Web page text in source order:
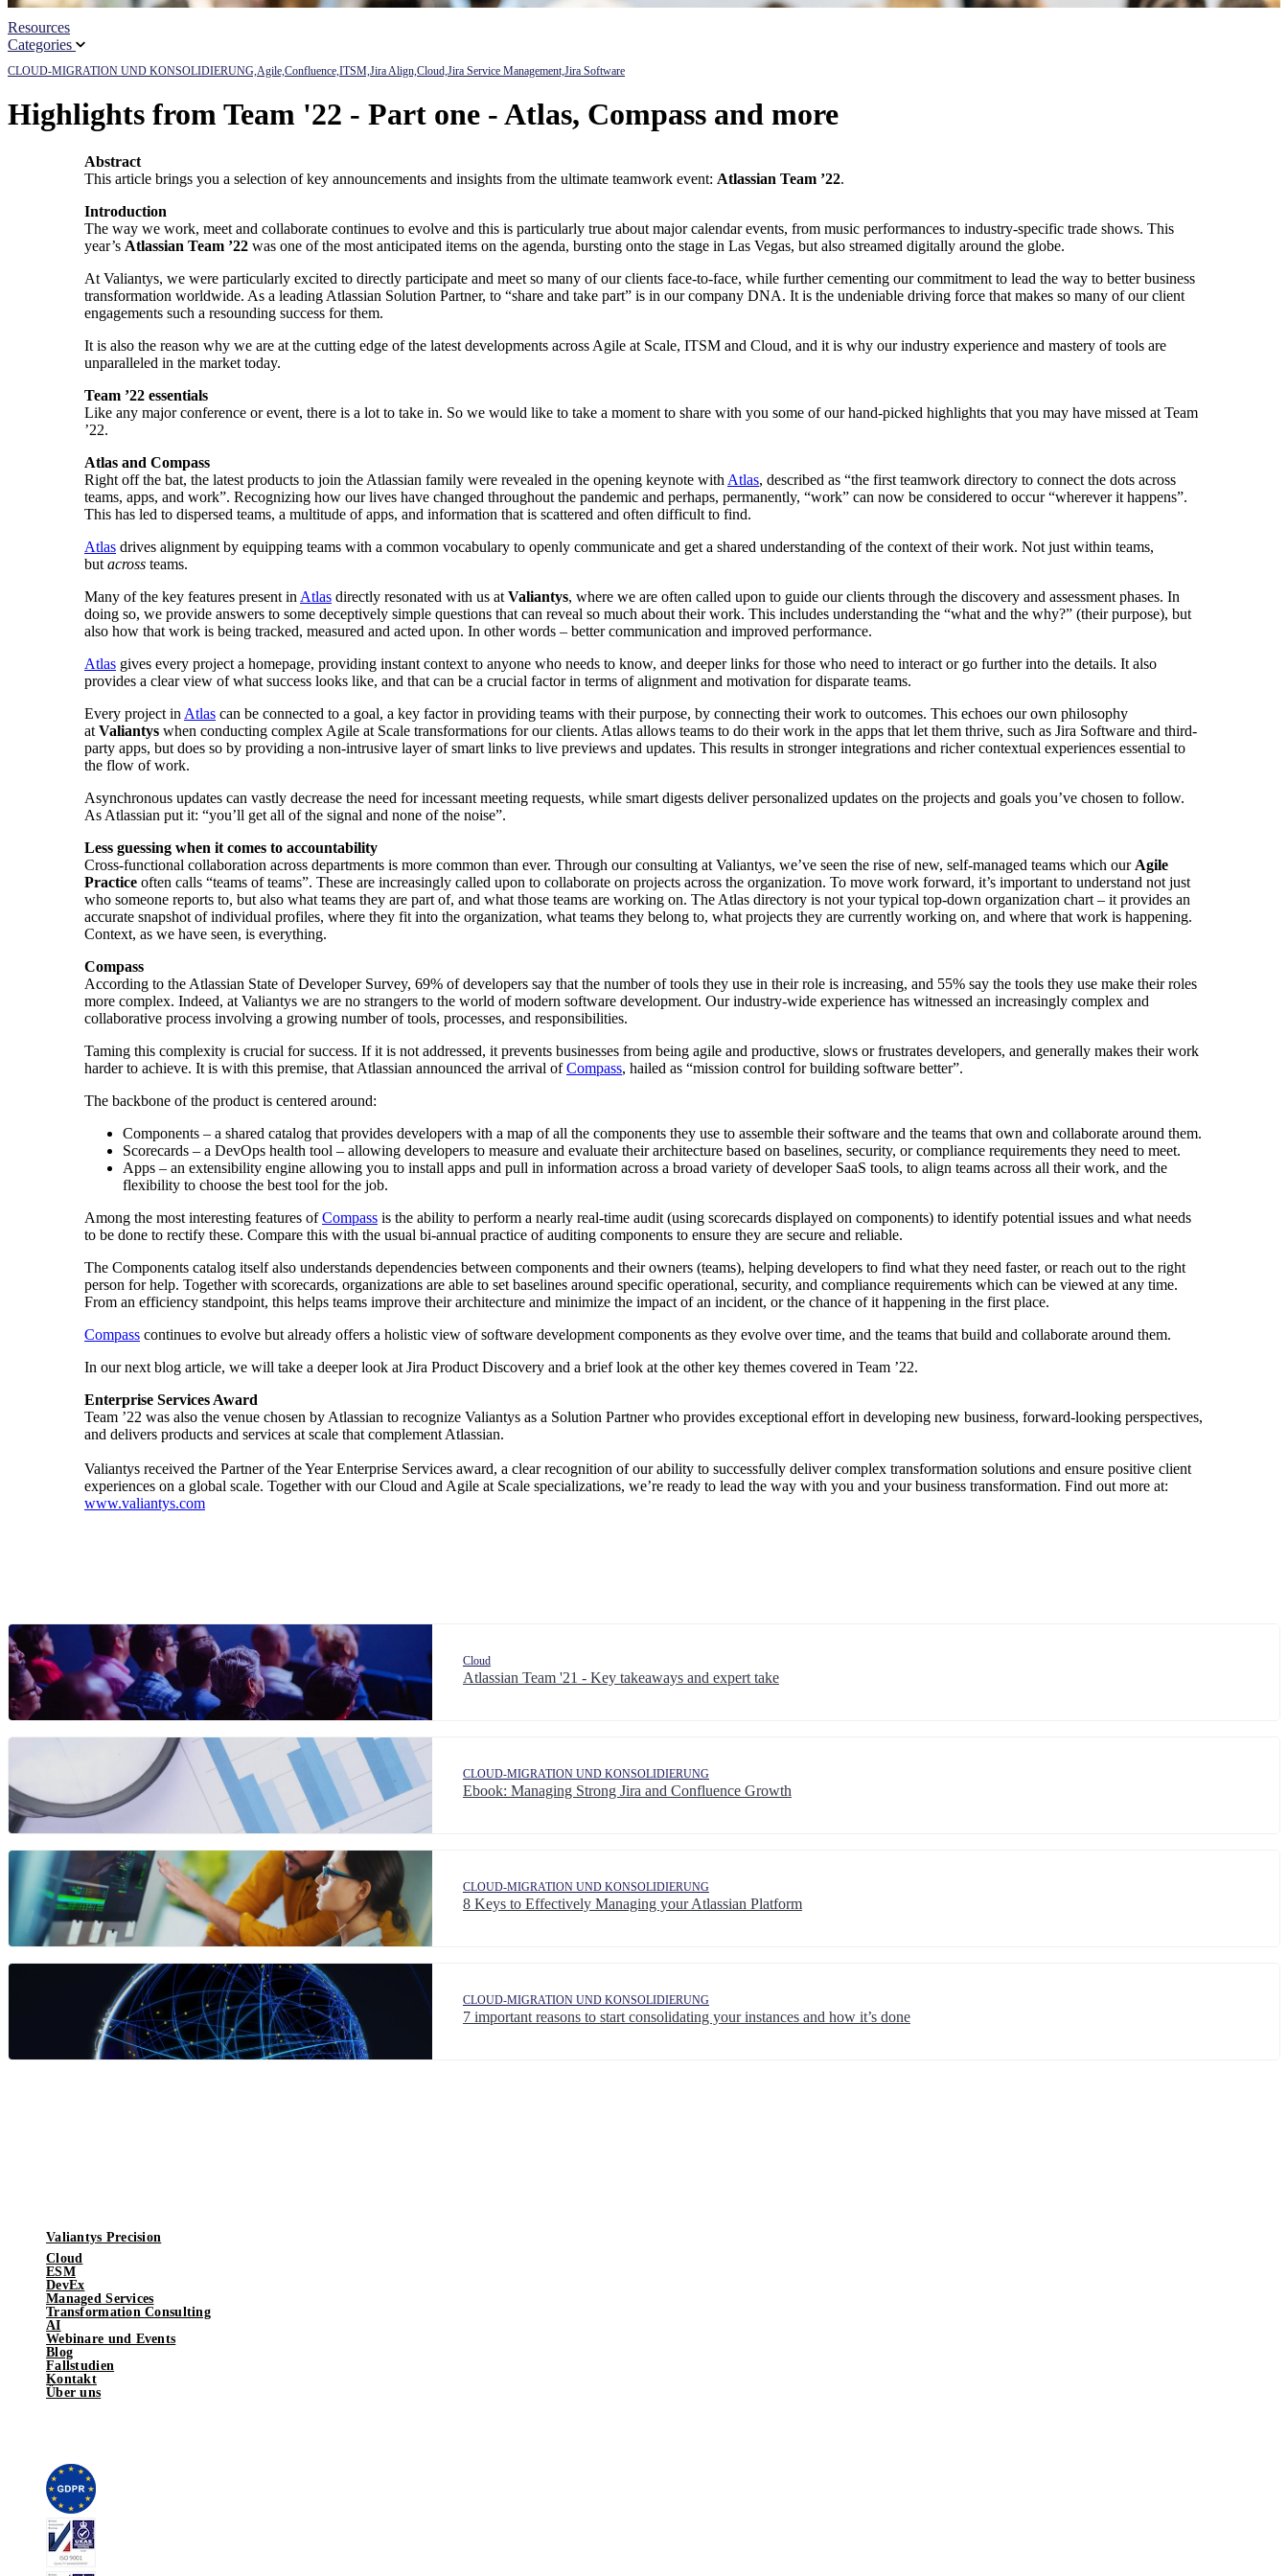
Resources
Categories
CLOUD-MIGRATION UND KONSOLIDIERUNG,Agile,Confluence,ITSM,Jira Align,Cloud,Jira Service Management,Jira Software
Highlights from Team '22 - Part one - Atlas, Compass and more
Abstract
This article brings you a selection of key announcements and insights from the ultimate teamwork event: Atlassian Team ’22.
Introduction
The way we work, meet and collaborate continues to evolve and this is particularly true about major calendar events, from music performances to industry-specific trade shows. This
year’s Atlassian Team ’22 was one of the most anticipated items on the agenda, bursting onto the stage in Las Vegas, but also streamed digitally around the globe.
At Valiantys, we were particularly excited to directly participate and meet so many of our clients face-to-face, while further cementing our commitment to lead the way to better business
transformation worldwide. As a leading Atlassian Solution Partner, to “share and take part” is in our company DNA. It is the undeniable driving force that makes so many of our client
engagements such a resounding success for them.
It is also the reason why we are at the cutting edge of the latest developments across Agile at Scale, ITSM and Cloud, and it is why our industry experience and mastery of tools are
unparalleled in the market today.
Team ’22 essentials
Like any major conference or event, there is a lot to take in. So we would like to take a moment to share with you some of our hand-picked highlights that you may have missed at Team
’22.
Atlas and Compass
Right off the bat, the latest products to join the Atlassian family were revealed in the opening keynote with Atlas, described as “the first teamwork directory to connect the dots across
teams, apps, and work”. Recognizing how our lives have changed throughout the pandemic and perhaps, permanently, “work” can now be considered to occur “wherever it happens”.
This has led to dispersed teams, a multitude of apps, and information that is scattered and often difficult to find.
Atlas drives alignment by equipping teams with a common vocabulary to openly communicate and get a shared understanding of the context of their work. Not just within teams,
but across teams.
Many of the key features present in Atlas directly resonated with us at Valiantys, where we are often called upon to guide our clients through the discovery and assessment phases. In
doing so, we provide answers to some deceptively simple questions that can reveal so much about their work. This includes understanding the “what and the why?” (their purpose), but
also how that work is being tracked, measured and acted upon. In other words – better communication and improved performance.
Atlas gives every project a homepage, providing instant context to anyone who needs to know, and deeper links for those who need to interact or go further into the details. It also
provides a clear view of what success looks like, and that can be a crucial factor in terms of alignment and motivation for disparate teams.
Every project in Atlas can be connected to a goal, a key factor in providing teams with their purpose, by connecting their work to outcomes. This echoes our own philosophy
at Valiantys when conducting complex Agile at Scale transformations for our clients. Atlas allows teams to do their work in the apps that let them thrive, such as Jira Software and third-
party apps, but does so by providing a non-intrusive layer of smart links to live previews and updates. This results in stronger integrations and richer contextual experiences essential to
the flow of work.
Asynchronous updates can vastly decrease the need for incessant meeting requests, while smart digests deliver personalized updates on the projects and goals you’ve chosen to follow.
As Atlassian put it: “you’ll get all of the signal and none of the noise”.
Less guessing when it comes to accountability
Cross-functional collaboration across departments is more common than ever. Through our consulting at Valiantys, we’ve seen the rise of new, self-managed teams which our Agile
Practice often calls “teams of teams”. These are increasingly called upon to collaborate on projects across the organization. To move work forward, it’s important to understand not just
who someone reports to, but also what teams they are part of, and what those teams are working on. The Atlas directory is not your typical top-down organization chart – it provides an
accurate snapshot of individual profiles, where they fit into the organization, what teams they belong to, what projects they are currently working on, and where that work is happening.
Context, as we have seen, is everything.
Compass
According to the Atlassian State of Developer Survey, 69% of developers say that the number of tools they use in their role is increasing, and 55% say the tools they use make their roles
more complex. Indeed, at Valiantys we are no strangers to the world of modern software development. Our industry-wide experience has witnessed an increasingly complex and
collaborative process involving a growing number of tools, processes, and responsibilities.
Taming this complexity is crucial for success. If it is not addressed, it prevents businesses from being agile and productive, slows or frustrates developers, and generally makes their work
harder to achieve. It is with this premise, that Atlassian announced the arrival ofCompass, hailed as “mission control for building software better”.
The backbone of the product is centered around:
Components – a shared catalog that provides developers with a map of all the components they use to assemble their software and the teams that own and collaborate around them.
Scorecards – a DevOps health tool – allowing developers to measure and evaluate their architecture based on baselines, security, or compliance requirements they need to meet.
Apps – an extensibility engine allowing you to install apps and pull in information across a broad variety of developer SaaS tools, to align teams across all their work, and the
flexibility to choose the best tool for the job.
Among the most interesting features ofCompass is the ability to perform a nearly real-time audit (using scorecards displayed on components) to identify potential issues and what needs
to be done to rectify these. Compare this with the usual bi-annual practice of auditing components to ensure they are secure and reliable.
The Components catalog itself also understands dependencies between components and their owners (teams), helping developers to find what they need faster, or reach out to the right
person for help. Together with scorecards, organizations are able to set baselines around specific operational, security, and compliance requirements which can be viewed at any time.
From an efficiency standpoint, this helps teams improve their architecture and minimize the impact of an incident, or the chance of it happening in the first place.
Compass continues to evolve but already offers a holistic view of software development components as they evolve over time, and the teams that build and collaborate around them.
In our next blog article, we will take a deeper look at Jira Product Discovery and a brief look at the other key themes covered in Team ’22.
Enterprise Services Award
Team ’22 was also the venue chosen by Atlassian to recognize Valiantys as a Solution Partner who provides exceptional effort in developing new business, forward-looking perspectives,
and delivers products and services at scale that complement Atlassian.
Valiantys received the Partner of the Year Enterprise Services award, a clear recognition of our ability to successfully deliver complex transformation solutions and ensure positive client
experiences on a global scale. Together with our Cloud and Agile at Scale specializations, we’re ready to lead the way with you and your business transformation. Find out more at:
www.valiantys.com
Cloud
Atlassian Team '21 - Key takeaways and expert take
CLOUD-MIGRATION UND KONSOLIDIERUNG
Ebook: Managing Strong Jira and Confluence Growth
CLOUD-MIGRATION UND KONSOLIDIERUNG
8 Keys to Effectively Managing your Atlassian Platform
CLOUD-MIGRATION UND KONSOLIDIERUNG
7 important reasons to start consolidating your instances and how it’s done
Valiantys Precision
Cloud
ESM
DevEx
Managed Services
Transformation Consulting
AI
Webinare und Events
Blog
Fallstudien
Kontakt
Über uns